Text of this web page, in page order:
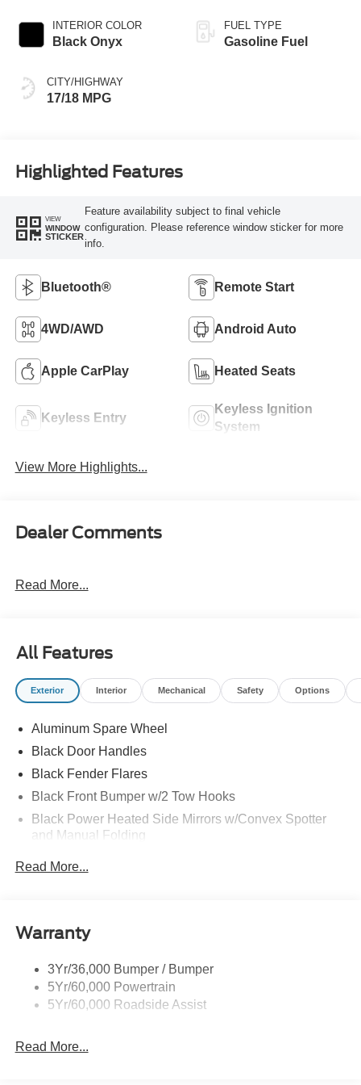
INTERIOR COLOR
Black Onyx
CITY/HIGHWAY
17/18 MPG
FUEL TYPE
Gasoline Fuel
Highlighted Features
VIEW
WINDOW
STICKER
Feature availability subject to final vehicle
configuration. Please reference window sticker for more
info.
Bluetooth® Remote Start
4WD/AWD Android Auto
Apple CarPlay Heated Seats
Keyless Entry
Keyless Ignition
System
View More Highlights...
Dealer Comments
Read More...
All Features
Exterior Interior Mechanical Safety Options
Aluminum Spare Wheel
Black Door Handles
Black Fender Flares
Black Front Bumper w/2 Tow Hooks
Black Power Heated Side Mirrors w/Convex Spotter
and Manual Folding
Ford Co-Pilot360 - Autolamp Auto On/Off Reflector Led
Low/High Beam Auto High-Beam Daytime Running
Front Fog Lamps
Full-Size Spare Tire Mounted Outside Rear
Gray Grille
Read More...
Warranty
3Yr/36,000 Bumper / Bumper
5Yr/60,000 Powertrain
5Yr/60,000 Roadside Assist
Read More...